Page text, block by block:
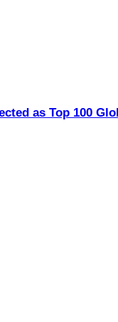
as Top 100